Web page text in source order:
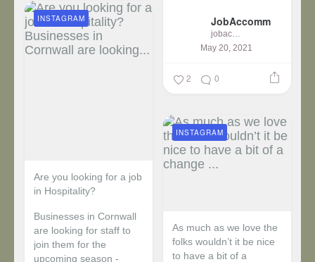
JobAccomm
jobaccomm
May 20, 2021
2 0
Are you looking for a job
in Hospitality?
Businesses in Cornwall
are looking for staff to
join them for the
upcoming season -
INSTAGRAM
As much as we love the
folks wouldn’t it be nice
to have a bit of a
INSTAGRAM